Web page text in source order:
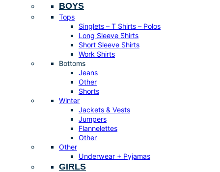
BOYS
Tops
Singlets – T Shirts – Polos
Long Sleeve Shirts
Short Sleeve Shirts
Work Shirts
Bottoms
Jeans
Other
Shorts
Winter
Jackets & Vests
Jumpers
Flannelettes
Other
Other
Underwear + Pyjamas
GIRLS